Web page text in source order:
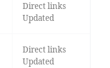
Direct links
Updated
Direct links
Updated